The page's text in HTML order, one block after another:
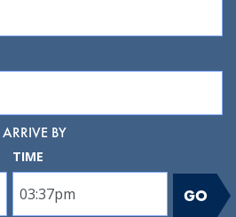
ARRIVE BY
TIME